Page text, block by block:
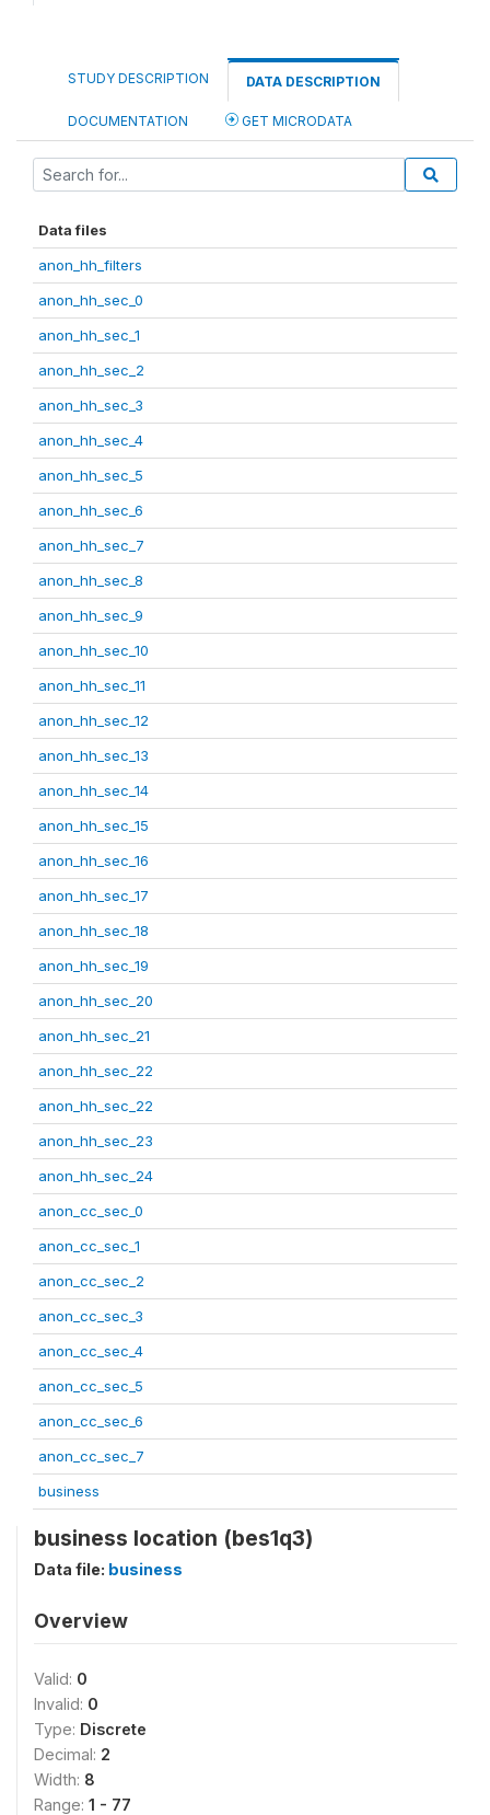
STUDY DESCRIPTION DATA DESCRIPTION
DOCUMENTATION GET MICRODATA
Data files
anon_hh_filters
anon_hh_sec_0
anon_hh_sec_1
anon_hh_sec_2
anon_hh_sec_3
anon_hh_sec_4
anon_hh_sec_5
anon_hh_sec_6
anon_hh_sec_7
anon_hh_sec_8
anon_hh_sec_9
anon_hh_sec_10
anon_hh_sec_11
anon_hh_sec_12
anon_hh_sec_13
anon_hh_sec_14
anon_hh_sec_15
anon_hh_sec_16
anon_hh_sec_17
anon_hh_sec_18
anon_hh_sec_19
anon_hh_sec_20
anon_hh_sec_21
anon_hh_sec_22
anon_hh_sec_22
anon_hh_sec_23
anon_hh_sec_24
anon_cc_sec_0
anon_cc_sec_1
anon_cc_sec_2
anon_cc_sec_3
anon_cc_sec_4
anon_cc_sec_5
anon_cc_sec_6
anon_cc_sec_7
business
business location (bes1q3)
Data file: business
Overview
Valid: 0
Invalid: 0
Type: Discrete
Decimal: 2
Width: 8
Range: 1 - 77